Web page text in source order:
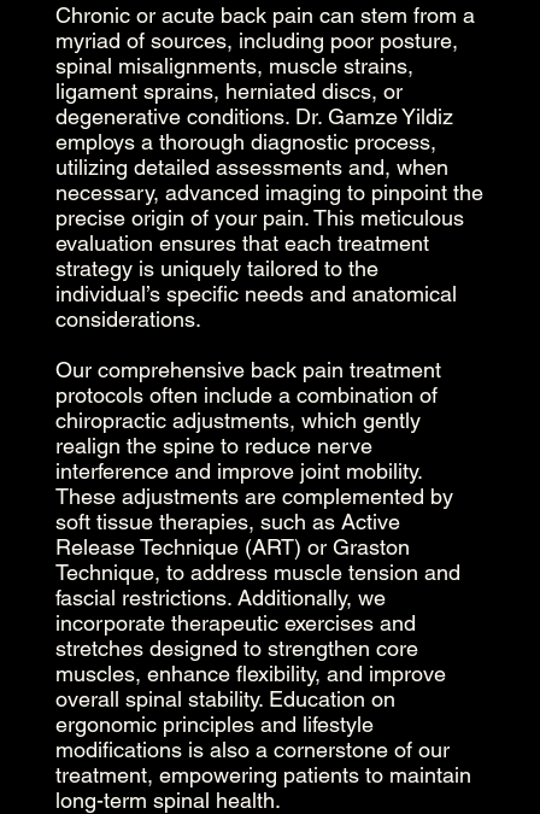
Chronic or acute back pain can stem from a
myriad of sources, including poor posture,
spinal misalignments, muscle strains,
ligament sprains, herniated discs, or
degenerative conditions. Dr. Gamze Yildiz
employs a thorough diagnostic process,
utilizing detailed assessments and, when
necessary, advanced imaging to pinpoint the
precise origin of your pain. This meticulous
evaluation ensures that each treatment
strategy is uniquely tailored to the
individual’s specific needs and anatomical
considerations.
Our comprehensive back pain treatment
protocols often include a combination of
chiropractic adjustments, which gently
realign the spine to reduce nerve
interference and improve joint mobility.
These adjustments are complemented by
soft tissue therapies, such as Active
Release Technique (ART) or Graston
Technique, to address muscle tension and
fascial restrictions. Additionally, we
incorporate therapeutic exercises and
stretches designed to strengthen core
muscles, enhance flexibility, and improve
overall spinal stability. Education on
ergonomic principles and lifestyle
modifications is also a cornerstone of our
treatment, empowering patients to maintain
long-term spinal health.